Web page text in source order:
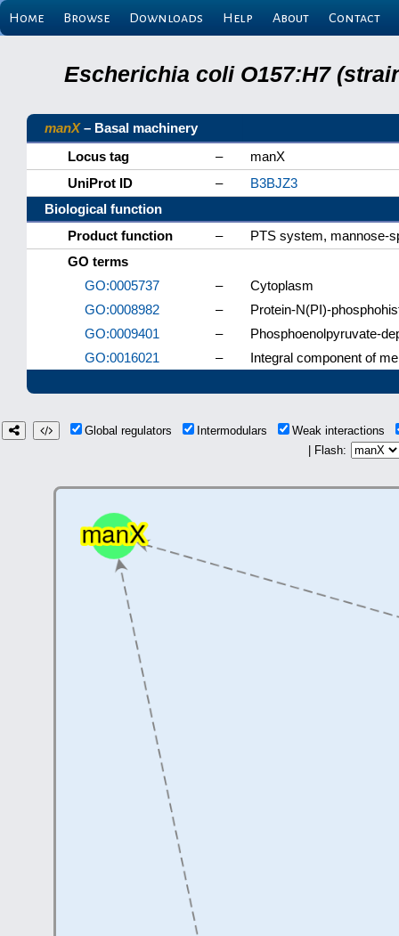
Home Browse Downloads Help About Contact
Escherichia coli O157:H7
manX– Basal machinery
Locus tag
–
manX
UniProt ID
–
B3BJZ3
Biological function
Product function
–
PTS system, mannose-
GO terms
GO:0005737
–
Cytoplasm
GO:0008982
–
Protein-N(PI)-
GO:0009401
–
Phosphoenolpyruvate-
GO:0016021
– Integral component of
Global regulators Intermodulars
Weak interactions
| Flash: